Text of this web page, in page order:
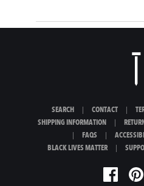
SEARCH CONTACT
SHIPPING INFORMATION
FAQS
BLACK LIVES MATTER